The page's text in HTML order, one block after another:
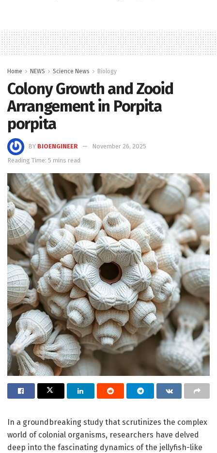
Home NEWS Science News Biology
Colony Growth and Zooid
Arrangement in Porpita
porpita
BY BIOENGINEER
November 26, 2025
Reading Time: 5 mins read
In a groundbreaking study that scrutinizes the complex
world of colonial organisms, researchers have delved
deep into the fascinating dynamics of the jellyfish-like